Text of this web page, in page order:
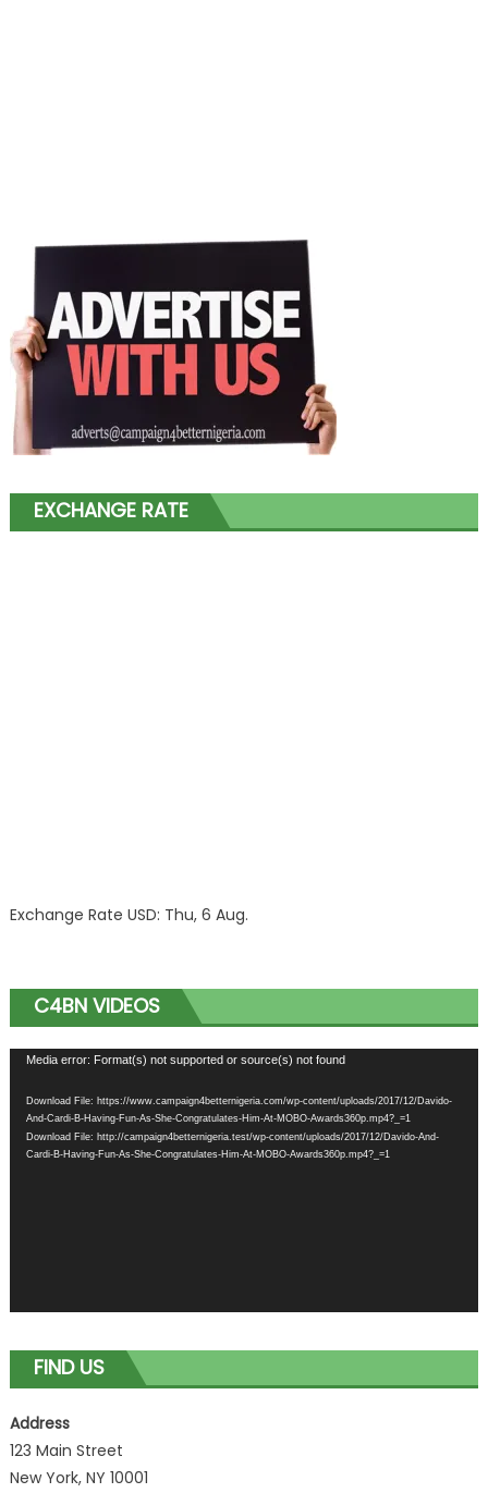
EXCHANGE RATE
Exchange Rate USD: Thu, 6 Aug.
C4BN VIDEOS
Video
Media error: Format(s) not supported or source(s) not found
Download File: https://www.campaign4betternigeria.com/wp-content/uploads/2017/12/Davido-
And-Cardi-B-Having-Fun-As-She-Congratulates-Him-At-MOBO-Awards360p.mp4?_=1
Download File: http://campaign4betternigeria.test/wp-content/uploads/2017/12/Davido-And-
Cardi-B-Having-Fun-As-She-Congratulates-Him-At-MOBO-Awards360p.mp4?_=1
FIND US
Address
123 Main Street
New York, NY 10001